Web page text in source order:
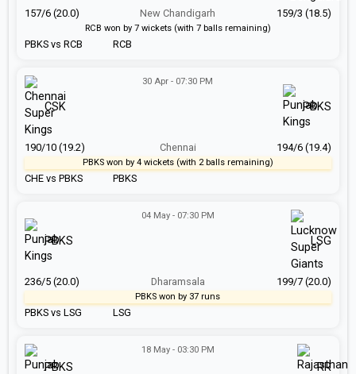
PBKS vs RCB
New Chandigarh
RCB
157/6 (20.0) 159/3 (18.5)
RCB won by 7 wickets (with 7 balls remaining)
CHE vs PBKS
30 Apr - 07:30 PM
Chennai
PBKS
CSK PBKS
190/10 (19.2) 194/6 (19.4)
PBKS won by 4 wickets (with 2 balls remaining)
PBKS vs LSG
04 May - 07:30 PM
Dharamsala
LSG
PBKS LSG
236/5 (20.0) 199/7 (20.0)
PBKS won by 37 runs
18 May - 03:30 PM
PBKS RR